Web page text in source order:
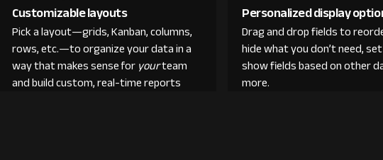
Customizable layouts
Pick a layout—grids, Kanban, columns,
rows, etc.—to organize your data in a
way that makes sense foryourteam
and build custom, real-time reports
Personalized display
Drag and drop fields to
hide what you don’t need,
show fields based on other
more.